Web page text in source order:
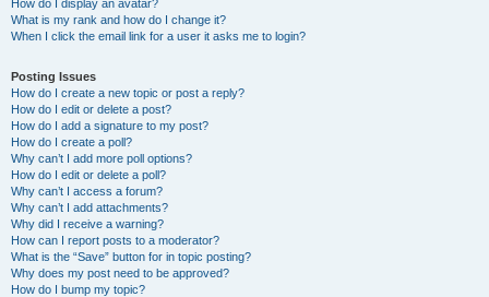
How do I display an avatar?
What is my rank and how do I change it?
When I click the email link for a user it asks me to login?
Posting Issues
How do I create a new topic or post a reply?
How do I edit or delete a post?
How do I add a signature to my post?
How do I create a poll?
Why can’t I add more poll options?
How do I edit or delete a poll?
Why can’t I access a forum?
Why can’t I add attachments?
Why did I receive a warning?
How can I report posts to a moderator?
What is the “Save” button for in topic posting?
Why does my post need to be approved?
How do I bump my topic?